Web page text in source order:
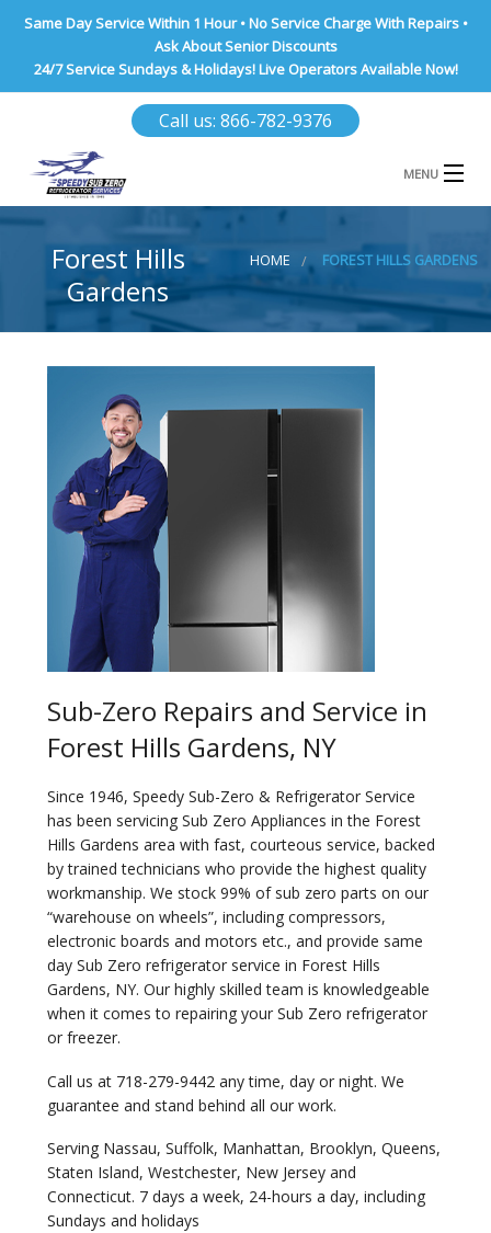
Same Day Service Within 1 Hour • No Service Charge With Repairs •
Ask About Senior Discounts
24/7 Service Sundays & Holidays! Live Operators Available Now!
Call us: 866-782-9376
MENU
NASSAU COUNTY
SUFFOLK COUNTY
BROOKLYN
QUEENS COUNTY
HOME FOREST HILLS GARDENS
Forest Hills
Gardens
Sub-Zero Repairs and Service in
Forest Hills Gardens, NY
Since 1946, Speedy Sub-Zero & Refrigerator Service
has been servicing Sub Zero Appliances in the Forest
Hills Gardens area with fast, courteous service, backed
by trained technicians who provide the highest quality
workmanship. We stock 99% of sub zero parts on our
“warehouse on wheels”, including compressors,
electronic boards and motors etc., and provide same
day Sub Zero refrigerator service in Forest Hills
Gardens, NY. Our highly skilled team is knowledgeable
when it comes to repairing your Sub Zero refrigerator
or freezer.
Call us at 718-279-9442 any time, day or night. We
guarantee and stand behind all our work.
Serving Nassau, Suffolk, Manhattan, Brooklyn, Queens,
Staten Island, Westchester, New Jersey and
Connecticut. 7 days a week, 24-hours a day, including
Sundays and holidays